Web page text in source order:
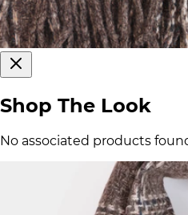
Shop The Look
No associated products